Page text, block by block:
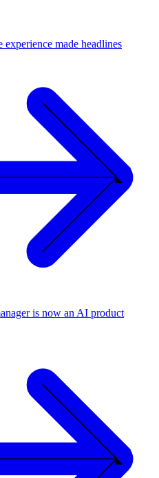
experience made headlines
is now an AI product